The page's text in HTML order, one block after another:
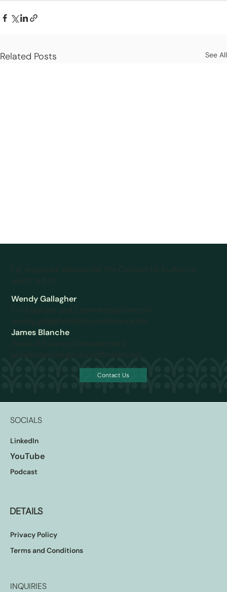
Related Posts See All
ordeal of the incumbents is about to begin
For enquiries, please use the Contact Us button or
reach out to:
Wendy Gallagher
Co-Founder and Commercial Director
wendy.gallagher@futureoffinance.biz
James Blanche
Head of Business Development
james.blanche@futureoffinance.biz
Contact Us
SOCIALS
LinkedIn
YouTube
Podcast
DETAILS
Privacy Policy
Terms and Conditions
INQUIRIES